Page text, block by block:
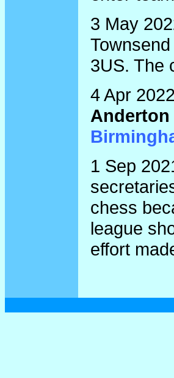
3 May
3US. The
4 Apr
Anderton
1 Sep
chess
league
effort